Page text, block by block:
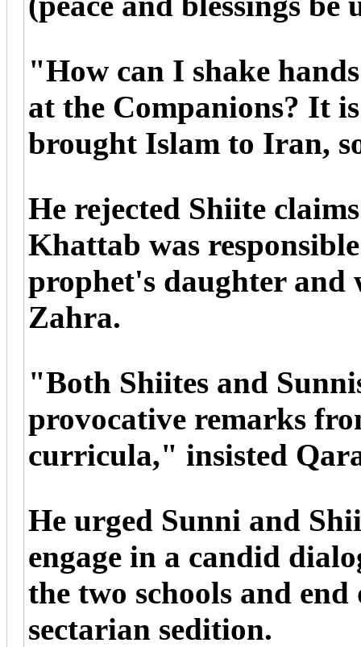
"How can I shake
at the Companions? It
brought Islam to Iran,
He rejected Shiite
Khattab was
prophet's daughter
Zahra.
"Both Shiites and
provocative remarks
curricula," insisted
He urged Sunni and
engage in a candid
the two schools and
sectarian sedition.